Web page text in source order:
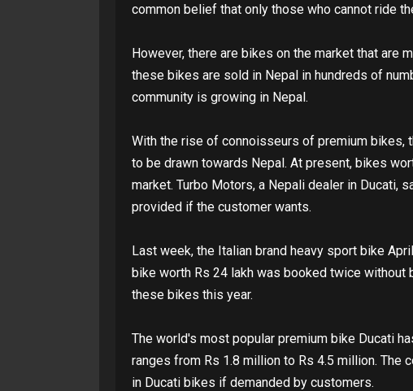
common belief that only those who cannot ride
However, there are bikes on the market that are
these bikes are sold in Nepal in hundreds of
community is growing in Nepal.
With the rise of connoisseurs of premium
to be drawn towards Nepal. At present, bikes
market. Turbo Motors, a Nepali dealer in Ducati,
provided if the customer wants.
Last week, the Italian brand heavy sport bike
bike worth Rs 24 lakh was booked twice
these bikes this year.
The world's most popular premium bike Ducati
ranges from Rs 1.8 million to Rs 4.5 million. The
in Ducati bikes if demanded by customers.